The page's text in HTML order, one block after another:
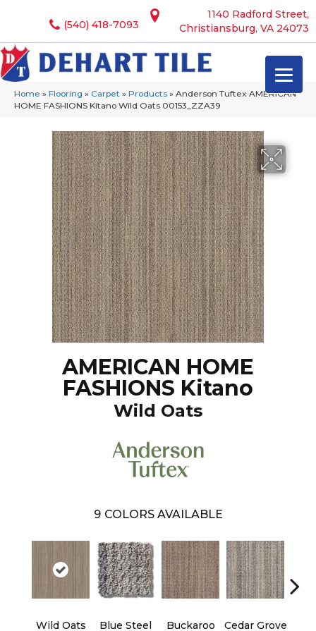
1140 Radford Street,
Christiansburg, VA 24073
(540) 418-7093
Home » Flooring » Carpet » Products » Anderson Tuftex AMERICAN
HOME FASHIONS Kitano Wild Oats 00153_ZZA39
AMERICAN HOME
FASHIONS Kitano
Wild Oats
9 COLORS AVAILABLE
Wild Oats Blue Steel Buckaroo Cedar Grove